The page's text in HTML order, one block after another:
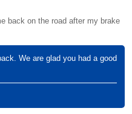
back on the road after my brake
We are glad you had a good